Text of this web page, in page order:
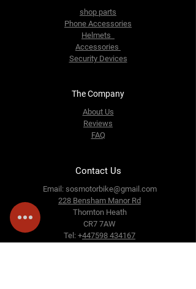
shop parts
Phone Accessories
Helmets
Accessories
Security Devices
The Company
About Us
Reviews
FAQ
Contact Us
Email: sosmotorbike@gmail.com
228 Bensham Manor Rd
Thornton Heath
CR7 7AW
Tel: +447598 434167